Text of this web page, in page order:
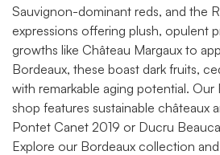
Sauvignon-dominant reds, and the
expressions offering plush, opulent
growths like Château Margaux to
Bordeaux, these boast dark fruits,
with remarkable aging potential.
shop features sustainable châteaux
Pontet Canet 2019 or Ducru
Explore our Bordeaux collection